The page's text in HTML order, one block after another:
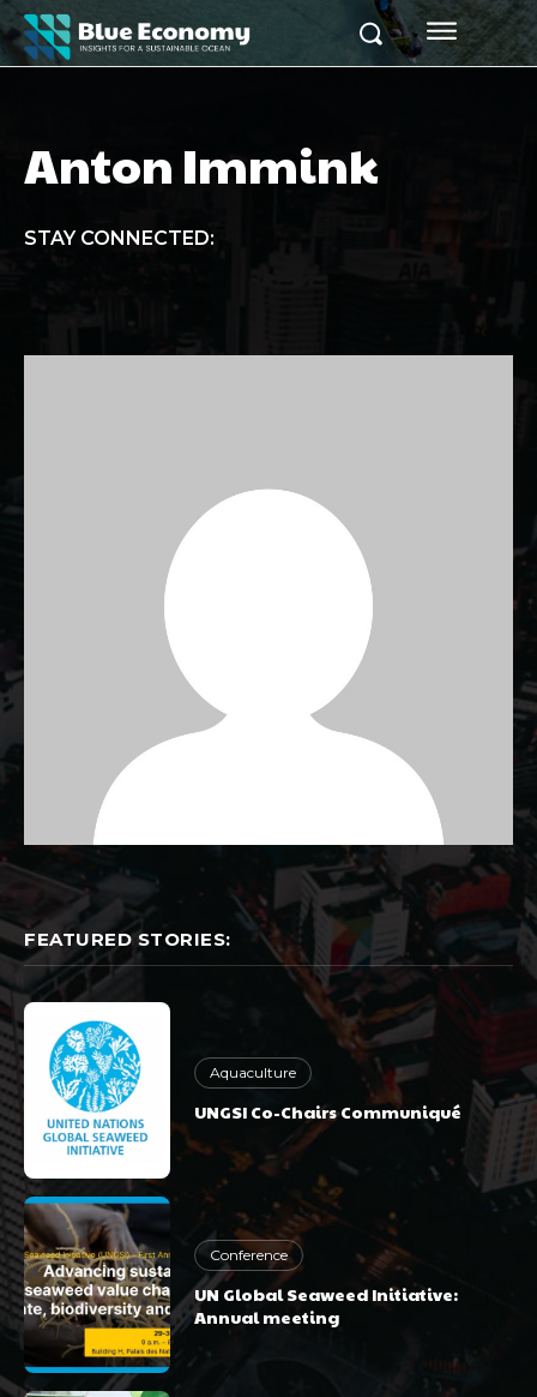
Anton Immink
STAY CONNECTED:
FEATURED STORIES:
Aquaculture
UNGSI Co-Chairs Communiqué
Conference
UN Global Seaweed Initiative:
Annual meeting